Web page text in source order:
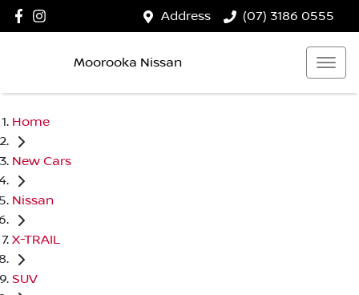
Address (07) 3186 0555
Moorooka Nissan
Home
New Cars
Nissan
X-TRAIL
SUV